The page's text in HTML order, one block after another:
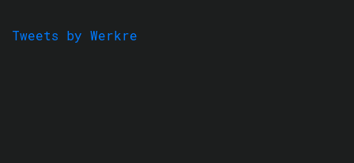
Tweets by Werkre